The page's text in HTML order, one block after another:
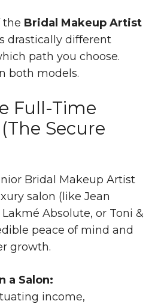
the Bridal Makeup Artist
drastically different
path you choose.
both models.
Full-Time
Secure
Bridal Makeup Artist
salon (like Jean
Absolute, or Toni &
peace of mind and
growth.
a Salon:
income,